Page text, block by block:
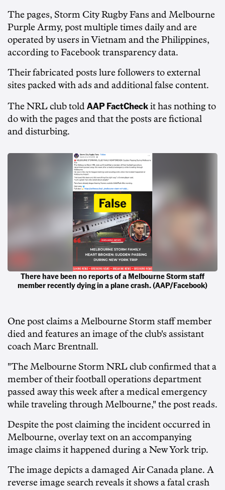
The pages, Storm City Rugby Fans and Melbourne
Purple Army, post multiple times daily and are
operated by users in Vietnam and the Philippines,
according to Facebook transparency data.
Their fabricated posts lure followers to external
sites packed with ads and additional false content.
The NRL club told AAP FactCheck it has nothing to
do with the pages and that the posts are fictional
and disturbing.
There have been no reports of a Melbourne Storm staff
member recently dying in a plane crash. (AAP/Facebook)
One post claims a Melbourne Storm staff member
died and features an image of the club's assistant
coach Marc Brentnall.
"The Melbourne Storm NRL club confirmed that a
member of their football operations department
passed away this week after a medical emergency
while traveling through Melbourne," the post reads.
Despite the post claiming the incident occurred in
Melbourne, overlay text on an accompanying
image claims it happened during a New York trip.
The image depicts a damaged Air Canada plane. A
reverse image search reveals it shows a fatal crash